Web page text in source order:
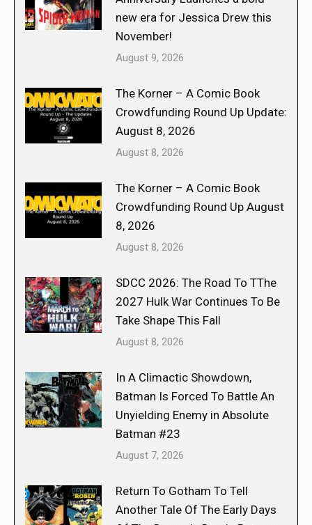
new era for Jessica Drew this
November!
August 9, 2026
The Korner – A Comic Book
Crowdfunding Round Up Update:
August 8, 2026
August 8, 2026
The Korner – A Comic Book
Crowdfunding Round Up August
8, 2026
August 8, 2026
SDCC 2026: The Road To TThe
2027 Hulk War Continues To Be
Take Shape This Fall
August 8, 2026
In A Climactic Showdown,
Batman Is Forced To Battle An
Unyielding Enemy in Absolute
Batman #23
August 7, 2026
Return To Gotham To Tell
Another Tale Of The Early Days